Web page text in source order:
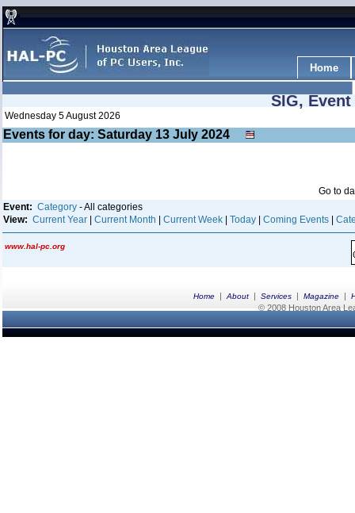
Home
SIG,
Wednesday 5 August 2026
Events for day: Saturday 13 July 2024
Go to
Event: Category - All categories
View: Current Year Current Month Current Week Today Coming Events
www.hal-pc.org
Home | About | Services | Magazine |
© 2008 Houston Area